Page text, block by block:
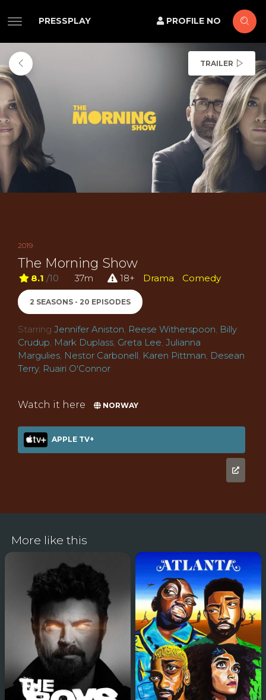
PRESSPLAY PROFILE NO
TRAILER
2019
The Morning Show
8.1 /10 37m 18+ Drama Comedy
2 SEASONS - 20 EPISODES
Starring Jennifer Aniston, Reese Witherspoon, Billy
Crudup, Mark Duplass, Greta Lee, Julianna
Margulies, Nestor Carbonell, Karen Pittman, Desean
Terry, Ruairi O'Connor
Watch it here NORWAY
APPLE TV+
More like this